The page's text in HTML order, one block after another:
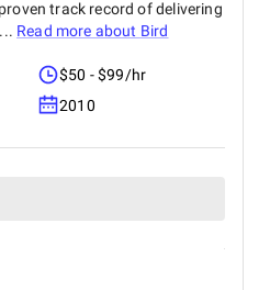
track record of delivering
Read more about Bird
$50 - $99/hr
2010